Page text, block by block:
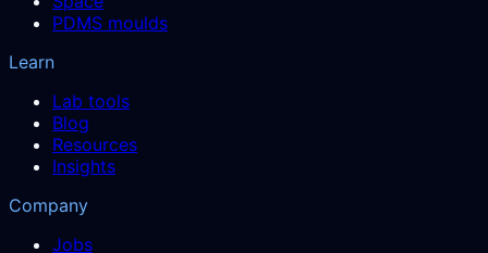
PDMS moulds
Learn
Lab tools
Blog
Resources
Insights
Company
Jobs